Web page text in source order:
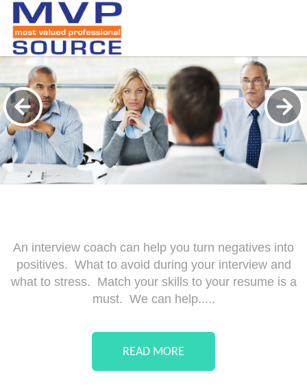
An interview coach can help you turn negatives into
positives. What to avoid during your interview and
what to stress. Match your skills to your resume is a
must. We can help.....
READ MORE